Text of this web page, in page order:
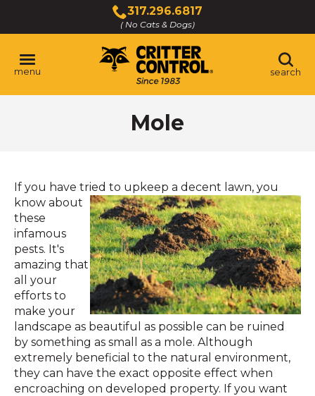
Main
Content
317.296.6817
( No Cats & Dogs)
Click
to
call
menu search
Mole
If you have tried to upkeep a decent lawn, you
know about
these
infamous
pests. It's
amazing that
all your
efforts to
make your
landscape as beautiful as possible can be ruined
by something as small as a mole. Although
extremely beneficial to the natural environment,
they can have the exact opposite effect when
encroaching on developed property. If you want